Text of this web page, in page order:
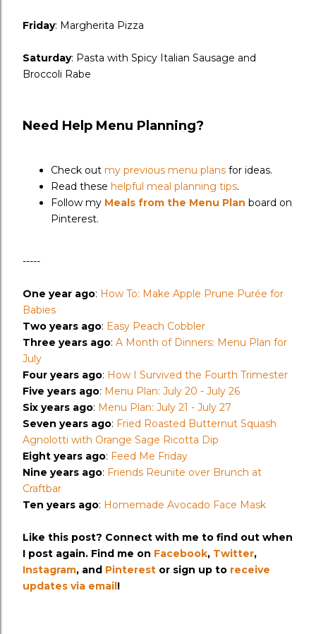
Friday: Margherita Pizza
Saturday: Pasta with Spicy Italian Sausage and
Broccoli Rabe
Need Help Menu Planning?
Check out my previous menu plans for ideas.
Read these helpful meal planning tips.
Follow my Meals from the Menu Plan board on
Pinterest.
-----
One year ago: How To: Make Apple Prune Purée for
Babies
Two years ago: Easy Peach Cobbler
Three years ago: A Month of Dinners: Menu Plan for
July
Four years ago: How I Survived the Fourth Trimester
Five years ago: Menu Plan: July 20 - July 26
Six years ago: Menu Plan: July 21 - July 27
Seven years ago: Fried Roasted Butternut Squash
Agnolotti with Orange Sage Ricotta Dip
Eight years ago: Feed Me Friday
Nine years ago: Friends Reunite over Brunch at
Craftbar
Ten years ago: Homemade Avocado Face Mask
Like this post? Connect with me to find out when
I post again. Find me on Facebook, Twitter,
Instagram, and Pinterest or sign up to receive
updates via email!